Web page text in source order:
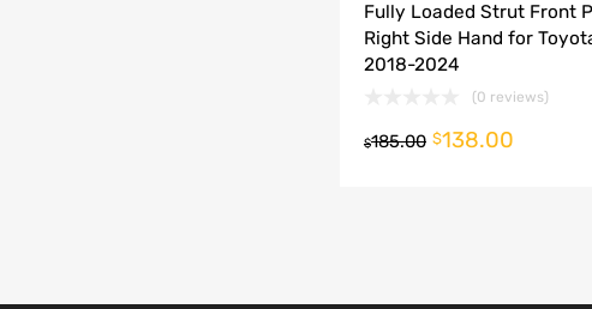
Fully Loaded Strut Front
Right Side Hand for
2018-2024
(0 reviews)
$185.00 $138.00